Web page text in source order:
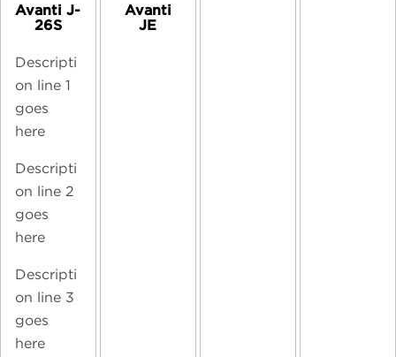
Avanti J-
26S
Descripti
on line 1
goes
here
Descripti
on line 2
goes
here
Descripti
on line 3
goes
here
Avanti
JE